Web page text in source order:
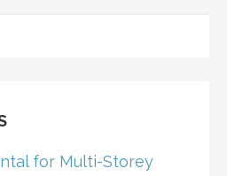
for Multi-Storey